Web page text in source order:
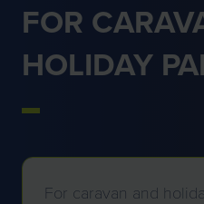
FOR
HOLIDAY
For caravan and